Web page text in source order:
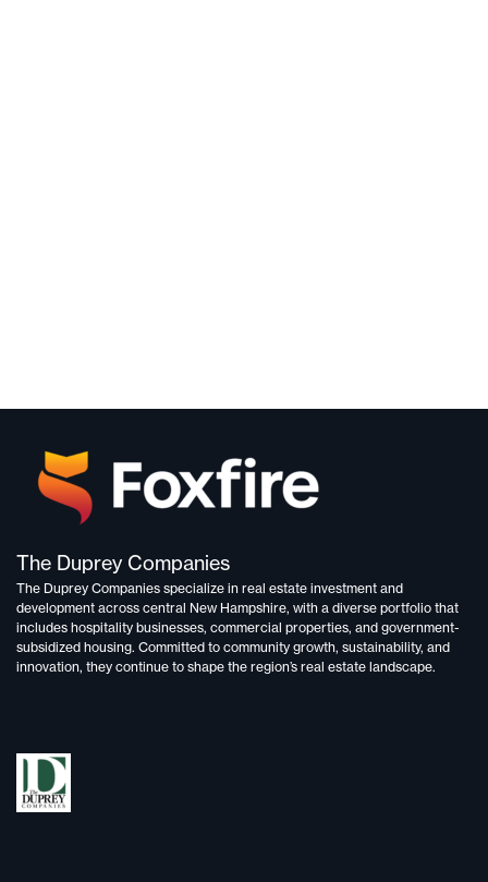
The Duprey Companies
The Duprey Companies specialize in real estate investment and
development across central New Hampshire, with a diverse portfolio that
includes hospitality businesses, commercial properties, and government-
subsidized housing. Committed to community growth, sustainability, and
innovation, they continue to shape the region’s real estate landscape.